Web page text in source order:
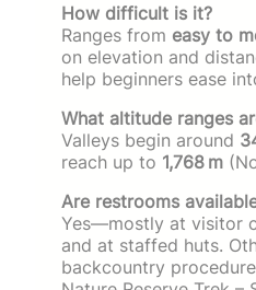
How difficult is it?
Ranges from easy to
on elevation and
help beginners ease
What altitude ranges
Valleys begin around
reach up to 1,768 m
Are restrooms
Yes—mostly at visitor
and at staffed huts.
backcountry